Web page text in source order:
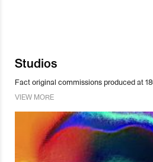
Studios
Fact original commissions produced at
VIEW MORE